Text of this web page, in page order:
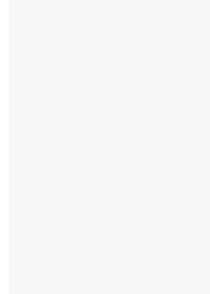
is a
business leader with
experience driving